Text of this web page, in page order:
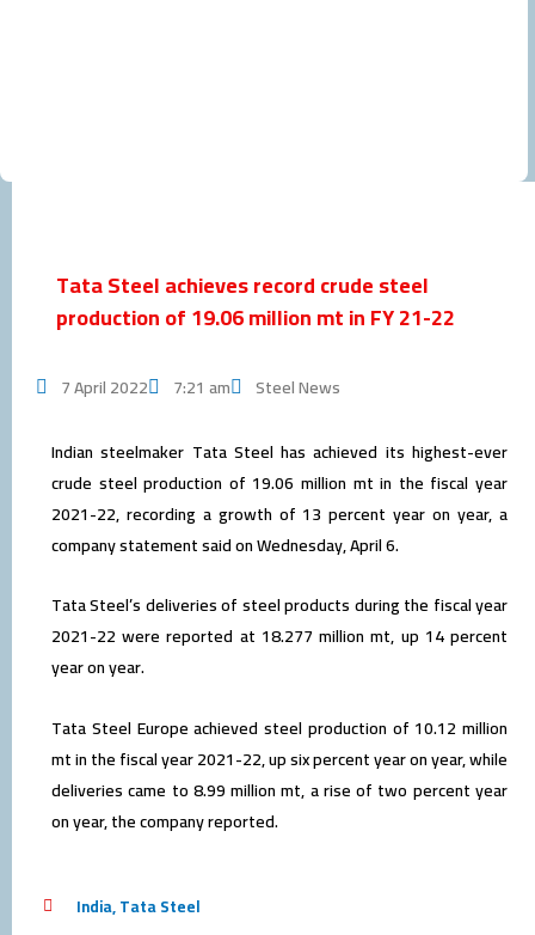
Tata Steel achieves record crude steel
production of 19.06 million mt in FY 21-22
7 April 2022 7:21 am Steel News
Indian steelmaker Tata Steel has achieved its highest-ever
crude steel production of 19.06 million mt in the fiscal year
2021-22, recording a growth of 13 percent year on year, a
company statement said on Wednesday, April 6.
Tata Steel’s deliveries of steel products during the fiscal year
2021-22 were reported at 18.277 million mt, up 14 percent
year on year.
Tata Steel Europe achieved steel production of 10.12 million
mt in the fiscal year 2021-22, up six percent year on year, while
deliveries came to 8.99 million mt, a rise of two percent year
on year, the company reported.
India,Tata Steel